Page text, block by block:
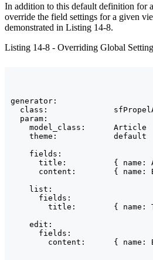
In addition to this default definition for
override the field settings for a given
demonstrated in Listing 14-8.
Listing 14-8 - Overriding Global
generator:
class:
  param:
    model_class:      Article
    theme:            default
    fields:
title:          { name:
content:        { name:
    list:
      fields:
title:        { name:
    edit:
      fields: